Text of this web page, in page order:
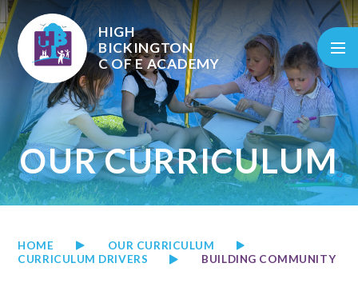
Skip to content ↓
HIGH
BICKINGTON
C OF EACADEMY
OUR CURRICULUM
HOME
OUR CURRICULUM
CURRICULUM DRIVERS
BUILDING COMMUNITY